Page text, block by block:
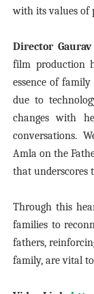
with its values of
Director
film production
essence of
due to
changes with
conversations.
Amla on the
that underscores
Through this
families to
fathers,
family, are vital